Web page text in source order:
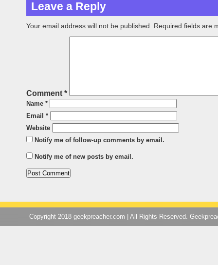
Leave a Reply
Your email address will not be published. Required fields are
Comment *
Name *
Email *
Website
Notify me of follow-up comments by email.
Notify me of new posts by email.
Copyright 2018 geekpreacher.com | All Rights Reserved.